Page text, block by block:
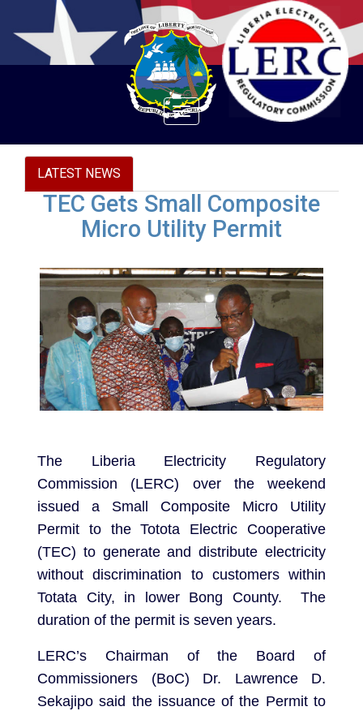
Toggle
LATEST NEWS
TEC Gets Small Composite
Micro Utility Permit
The Liberia Electricity Regulatory
Commission (LERC) over the weekend
issued a Small Composite Micro Utility
Permit to the Totota Electric Cooperative
(TEC) to generate and distribute electricity
without discrimination to customers within
Totata City, in lower Bong County. The
duration of the permit is seven years.
LERC’s Chairman of the Board of
Commissioners (BoC) Dr. Lawrence D.
Sekajipo said the issuance of the Permit to